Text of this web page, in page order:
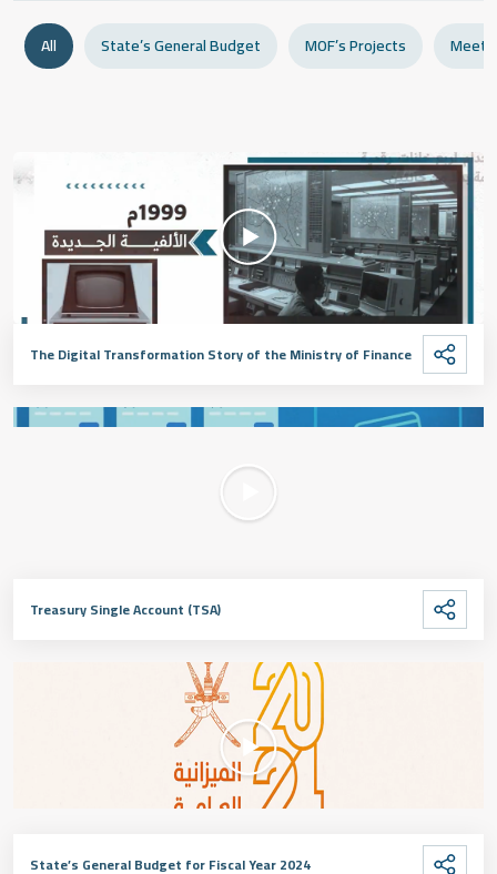
All State’s General Budget MOF’s Projects
The Digital Transformation Story of the Ministry of Finance
Treasury Single Account (TSA)
State’s General Budget for Fiscal Year 2024